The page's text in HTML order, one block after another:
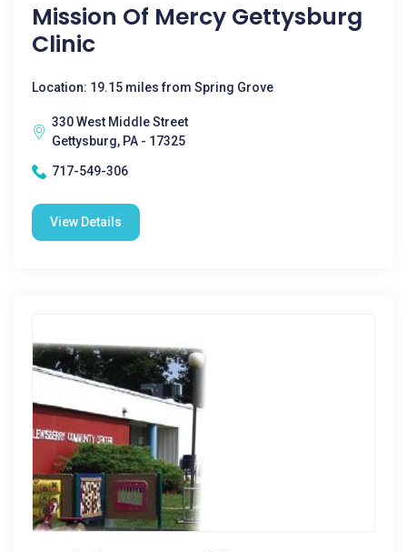
Mission Of Mercy Gettysburg
Clinic
Location: 19.15 miles from Spring Grove
330 West Middle Street
Gettysburg, PA - 17325
717-549-306
View Details